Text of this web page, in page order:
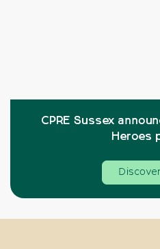
CPRE Sussex
Heroes